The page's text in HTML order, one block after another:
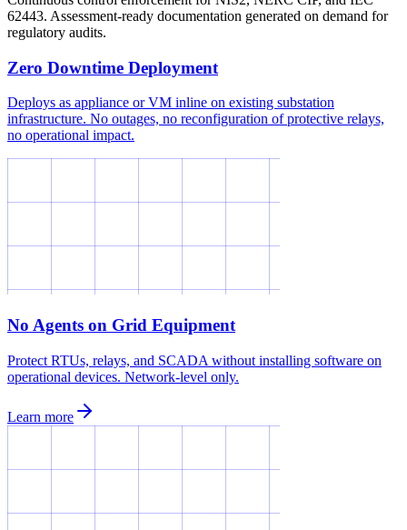
62443. Assessment-ready documentation generated on demand for
regulatory audits.
Zero Downtime Deployment
Deploys as appliance or VM inline on existing substation
infrastructure. No outages, no reconfiguration of protective relays,
no operational impact.
No Agents on Grid Equipment
Protect RTUs, relays, and SCADA without installing software on
operational devices. Network-level only.
Learn more